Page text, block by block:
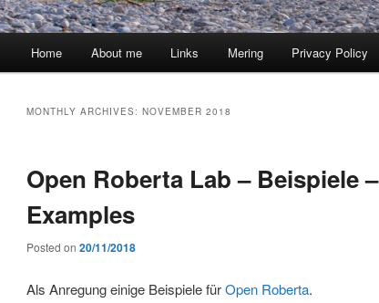
Home About me Links Mering Privacy Policy
MONTHLY ARCHIVES: NOVEMBER 2018
Open Roberta Lab – Beispiele –
Examples
Posted on 20/11/2018
Als Anregung einige Beispiele fürOpen Roberta.